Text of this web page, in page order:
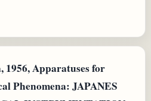
1956, Apparatuses for
Phenomena: JAPANES